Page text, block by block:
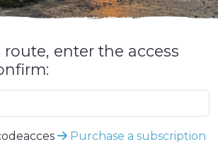
enter the access
Purchase a subscription